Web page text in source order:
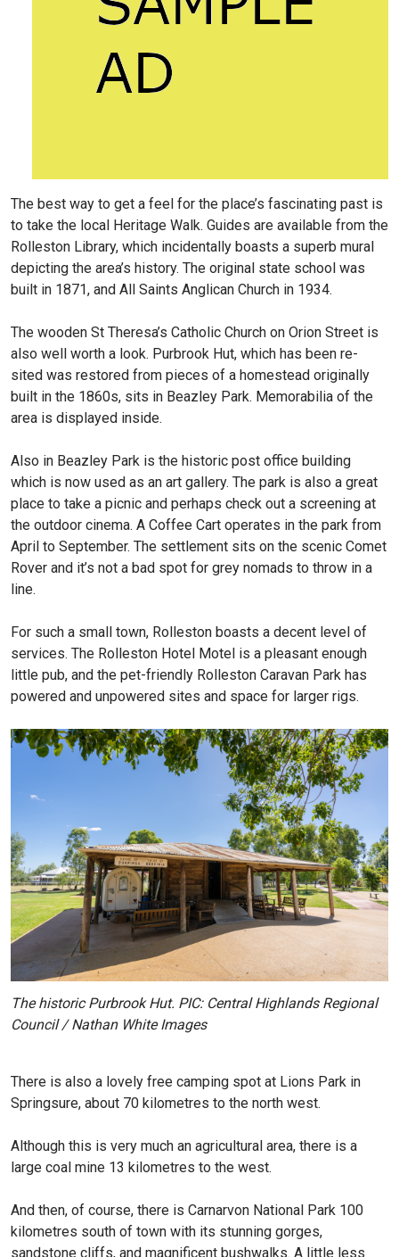
The best way to get a feel for the place’s fascinating past is
to take the local Heritage Walk. Guides are available from the
Rolleston Library, which incidentally boasts a superb mural
depicting the area’s history. The original state school was
built in 1871, and All Saints Anglican Church in 1934.
The wooden St Theresa’s Catholic Church on Orion Street is
also well worth a look. Purbrook Hut, which has been re-
sited was restored from pieces of a homestead originally
built in the 1860s, sits in Beazley Park. Memorabilia of the
area is displayed inside.
Also in Beazley Park is the historic post office building
which is now used as an art gallery. The park is also a great
place to take a picnic and perhaps check out a screening at
the outdoor cinema. A Coffee Cart operates in the park from
April to September. The settlement sits on the scenic Comet
Rover and it’s not a bad spot for grey nomads to throw in a
line.
For such a small town, Rolleston boasts a decent level of
services. The Rolleston Hotel Motel is a pleasant enough
little pub, and the pet-friendly Rolleston Caravan Park has
powered and unpowered sites and space for larger rigs.
The historic Purbrook Hut. PIC: Central Highlands Regional
Council / Nathan White Images
There is also a lovely free camping spot at Lions Park in
Springsure, about 70 kilometres to the north west.
Although this is very much an agricultural area, there is a
large coal mine 13 kilometres to the west.
And then, of course, there is Carnarvon National Park 100
kilometres south of town with its stunning gorges,
sandstone cliffs, and magnificent bushwalks. A little less